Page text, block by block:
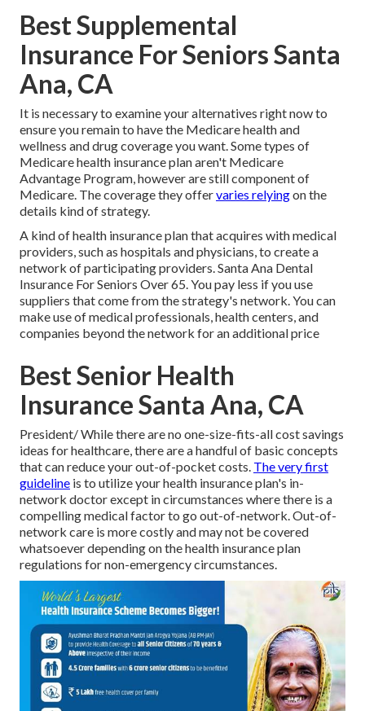
Best Supplemental
Insurance For Seniors Santa
Ana, CA
It is necessary to examine your alternatives right now to
ensure you remain to have the Medicare health and
wellness and drug coverage you want. Some types of
Medicare health insurance plan aren't Medicare
Advantage Program, however are still component of
Medicare. The coverage they offervaries relyingon the
details kind of strategy.
A kind of health insurance plan that acquires with medical
providers, such as hospitals and physicians, to create a
network of participating providers. Santa Ana Dental
Insurance For Seniors Over 65. You pay less if you use
suppliers that come from the strategy's network. You can
make use of medical professionals, health centers, and
companies beyond the network for an additional price
Best Senior Health
Insurance Santa Ana, CA
President/ While there are no one-size-fits-all cost savings
ideas for healthcare, there are a handful of basic concepts
that can reduce your out-of-pocket costs. The very first
guideline is to utilize your health insurance plan's in-
network doctor except in circumstances where there is a
compelling medical factor to go out-of-network. Out-of-
network care is more costly and may not be covered
whatsoever depending on the health insurance plan
regulations for non-emergency circumstances.